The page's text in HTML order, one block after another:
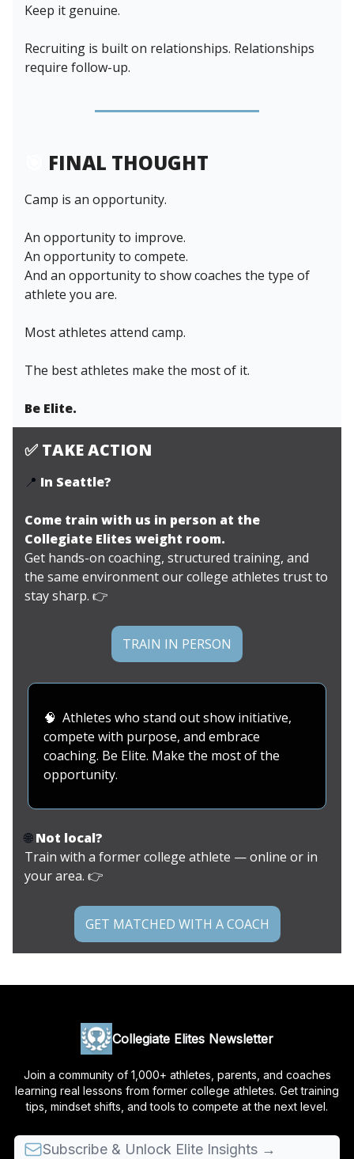
Keep it genuine.
Recruiting is built on relationships. Relationships
require follow-up.
FINAL THOUGHT
Camp is an opportunity.
An opportunity to improve.
An opportunity to compete.
And an opportunity to show coaches the type of
athlete you are.
Most athletes attend camp.
The best athletes make the most of it.
Be Elite.
✅ TAKE ACTION
📍 In Seattle?
Come train with us in person at the
Collegiate Elites weight room.
Get hands-on coaching, structured training, and
the same environment our college athletes trust to
stay sharp. 👉
TRAIN IN PERSON
🧠 Athletes who stand out show initiative,
compete with purpose, and embrace
coaching. Be Elite. Make the most of the
opportunity.
🌐 Not local?
Train with a former college athlete — online or in
your area. 👉
GET MATCHED WITH A COACH
Collegiate Elites Newsletter
Join a community of 1,000+ athletes, parents, and coaches
learning real lessons from former college athletes. Get training
tips, mindset shifts, and tools to compete at the next level.